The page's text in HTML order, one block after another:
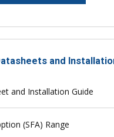
and
and Installation Guide
(SFA) Range